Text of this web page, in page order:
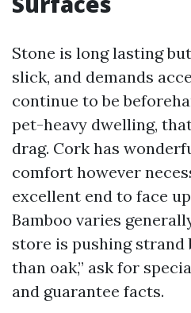
Stone is long lasting
slick, and demands
continue to be
pet-heavy dwelling,
drag. Cork has
comfort however
excellent end to face
Bamboo varies
store is pushing strand
than oak,” ask for
and guarantee facts.